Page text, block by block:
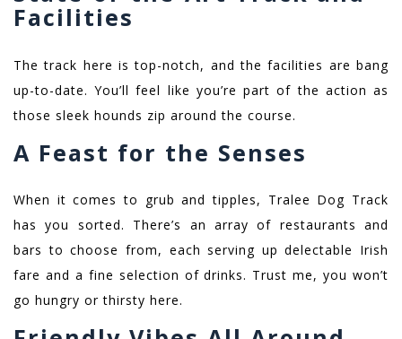
Facilities
The track here is top-notch, and the facilities are bang
up-to-date. You’ll feel like you’re part of the action as
those sleek hounds zip around the course.
A Feast for the Senses
When it comes to grub and tipples, Tralee Dog Track
has you sorted. There’s an array of restaurants and
bars to choose from, each serving up delectable Irish
fare and a fine selection of drinks. Trust me, you won’t
go hungry or thirsty here.